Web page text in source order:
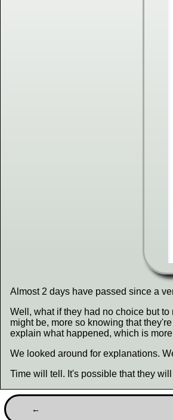
Almost 2 days have passed since a
Well, what if they had no choice but
might be, more so knowing that
explain what happened, which is
We looked around for explanations.
Time will tell. It's possible that they